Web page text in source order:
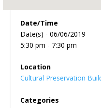
Date/Time
Date(s) - 06/06/2019
5:30 pm - 7:30 pm
Location
Cultural Preservation
Categories